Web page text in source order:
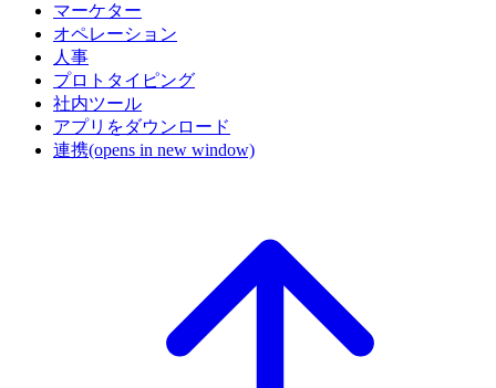
マーケター
オペレーション
人事
プロトタイピング
社内ツール
アプリをダウンロード
連携(opens in new window)